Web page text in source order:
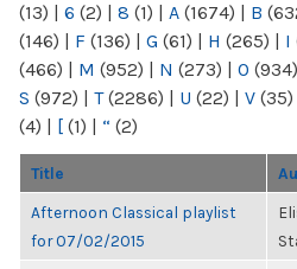
(13) | 6 (2) | 8 (1) | A (1674) | B
(146) | F (136) | G (61) | H (265) | I
(466) | M (952) | N (273) | O (934)
S (972) | T(2286) | U (22) | V (35)
(4) | [ (1) | “ (2)
Title
Afternoon Classical playlist
for 07/02/2015